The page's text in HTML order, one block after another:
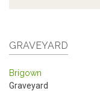
GRAVEYARD
Brigown
Graveyard